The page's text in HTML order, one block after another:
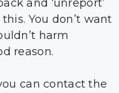
and ‘unreport’
You don’t want
harm
reason.
can contact the